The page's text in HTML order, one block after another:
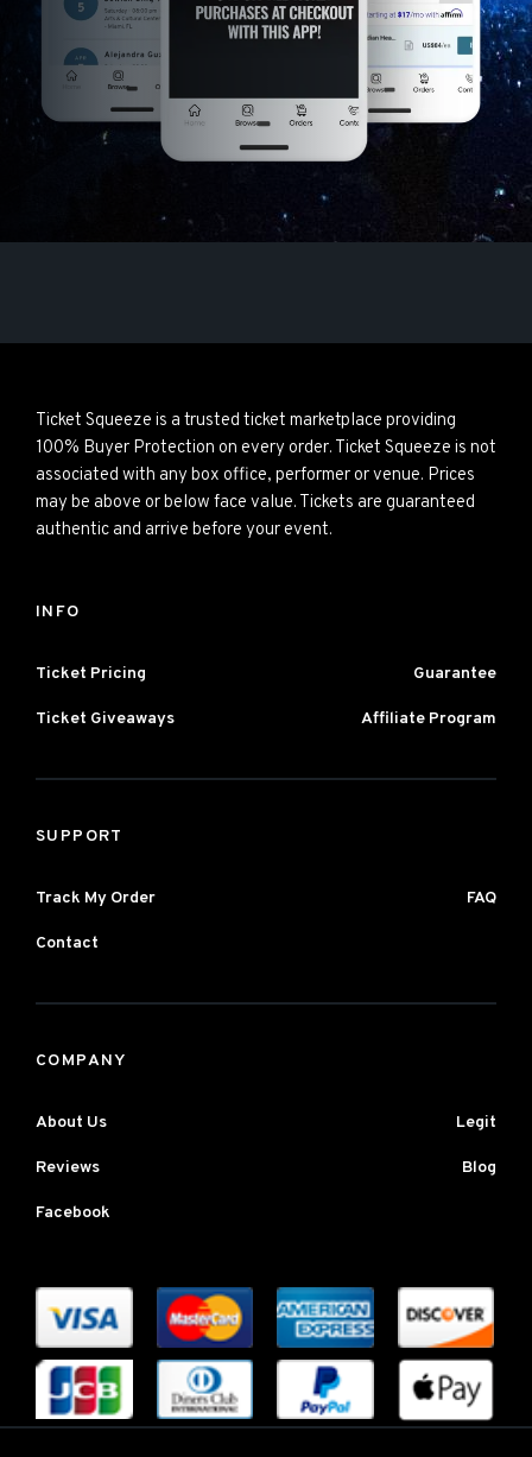
Ticket Squeeze is a trusted ticket marketplace providing
100% Buyer Protection on every order. Ticket Squeeze is not
associated with any box office, performer or venue. Prices
may be above or below face value. Tickets are guaranteed
authentic and arrive before your event.
INFO
Ticket Pricing Guarantee
Ticket Giveaways Affiliate Program
SUPPORT
Track My Order FAQ
Contact
COMPANY
About Us Legit
Reviews Blog
Facebook